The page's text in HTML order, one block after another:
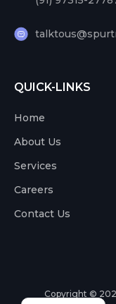
QUICK-LINKS
Home
About Us
Services
Careers
Contact Us
Copyright ©